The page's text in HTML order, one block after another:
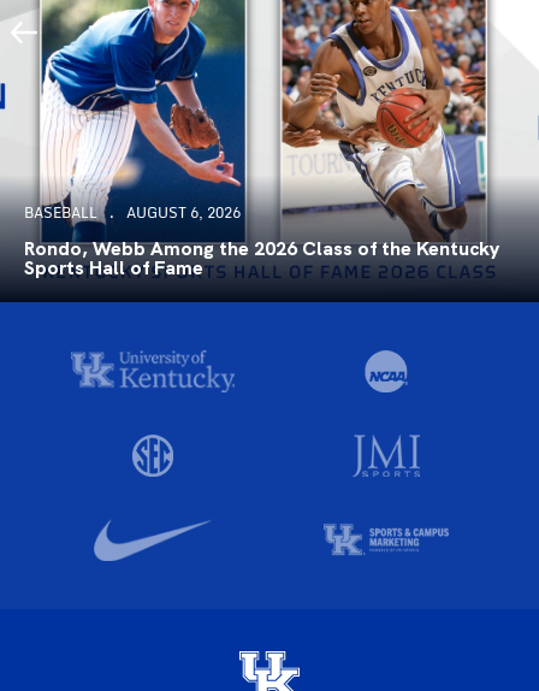
BASEBALL AUGUST 6, 2026
Rondo, Webb Among the 2026 Class of the Kentucky
Sports Hall of Fame